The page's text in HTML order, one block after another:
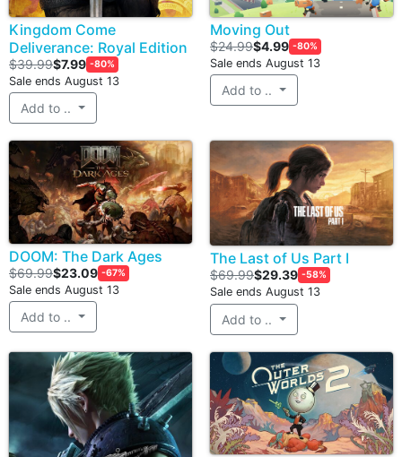
Kingdom Come
Deliverance: Royal Edition
$39.99$7.99 -80%
Sale ends August 13
Add to ..
Moving Out
$24.99$4.99 -80%
Sale ends August 13
Add to ..
DOOM: The Dark Ages
$69.99$23.09 -67%
Sale ends August 13
Add to ..
The Last of Us Part I
$69.99$29.39 -58%
Sale ends August 13
Add to ..